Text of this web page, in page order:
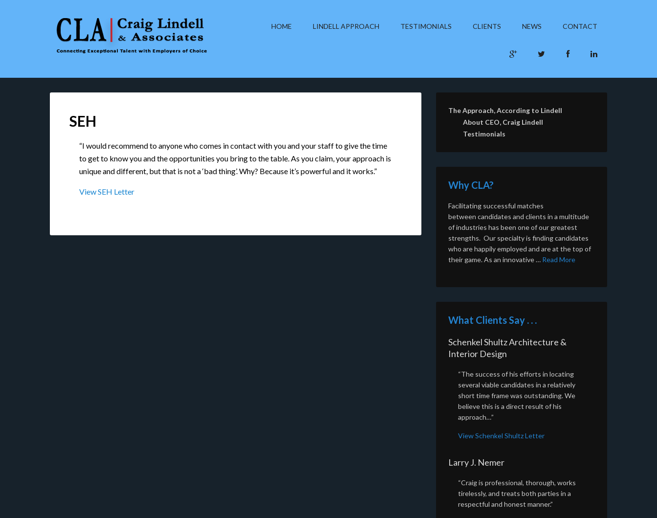
HOME LINDELL APPROACH TESTIMONIALS CLIENTS NEWS CONTACT
SEH
“I would recommend to anyone who comes in contact with you and your staff to give the time
to get to know you and the opportunities you bring to the table. As you claim, your approach is
unique and different, but that is not a ‘bad thing’. Why? Because it’s powerful and it works.”
View SEH Letter
The Approach, According to Lindell
About CEO, Craig Lindell
Testimonials
Why CLA?
Facilitating successful matches
between candidates and clients in a multitude
of industries has been one of our greatest
strengths. Our specialty is finding candidates
who are happily employed and are at the top of
their game. As an innovative … Read More
What Clients Say . . .
Schenkel Shultz Architecture &
Interior Design
“The success of his efforts in locating
several viable candidates in a relatively
short time frame was outstanding. We
believe this is a direct result of his
approach…”
View Schenkel Shultz Letter
Larry J. Nemer
“Craig is professional, thorough, works
tirelessly, and treats both parties in a
respectful and honest manner.”